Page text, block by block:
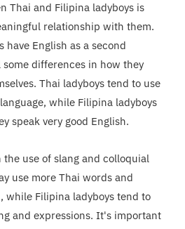
Thai and Filipina ladyboys is
relationship with them.
English as a second
differences in how they
Thai ladyboys tend to use
while Filipina ladyboys
speak very good English.
use of slang and colloquial
use more Thai words and
while Filipina ladyboys tend to
and expressions. It's important